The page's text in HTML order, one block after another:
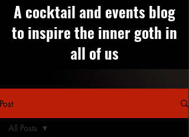
A cocktail and events blog
to inspire the inner goth in
all of us
Post
All Posts